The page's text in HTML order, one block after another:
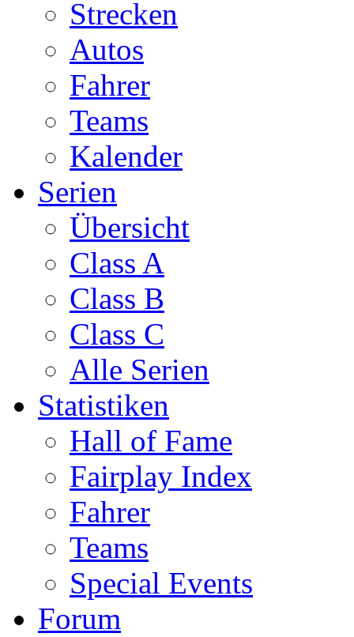
Strecken
Autos
Fahrer
Teams
Kalender
Serien
Übersicht
Class A
Class B
Class C
Alle Serien
Statistiken
Hall of Fame
Fairplay Index
Fahrer
Teams
Special Events
Forum